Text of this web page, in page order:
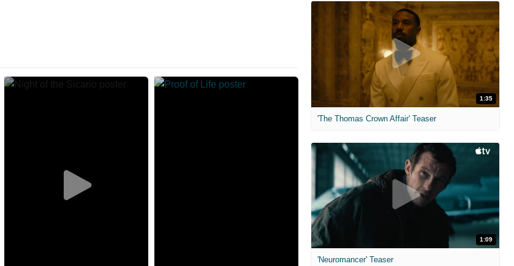
1:35
'The Thomas Crown Affair' Teaser
1:09
'Neuromancer' Teaser